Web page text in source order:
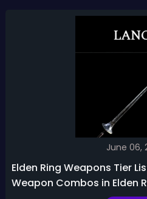
June 06,
Elden Ring Weapons Tier
Weapon Combos in Elden